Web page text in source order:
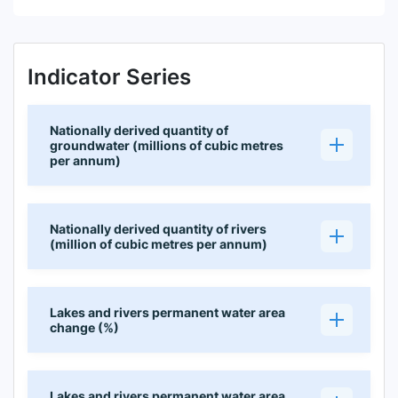
Indicator Series
Nationally derived quantity of
groundwater (millions of cubic metres
per annum)
Nationally derived quantity of rivers
(million of cubic metres per annum)
Lakes and rivers permanent water area
change (%)